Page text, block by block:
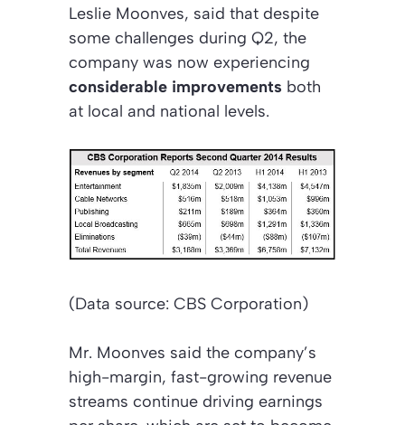
Leslie Moonves, said that despite
some challenges during Q2, the
company was now experiencing
considerable improvements both
at local and national levels.
(Data source: CBS Corporation)
Mr. Moonves said the company’s
high-margin, fast-growing revenue
streams continue driving earnings